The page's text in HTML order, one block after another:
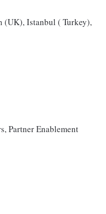
(UK), Istanbul ( Turkey),
Partner Enablement